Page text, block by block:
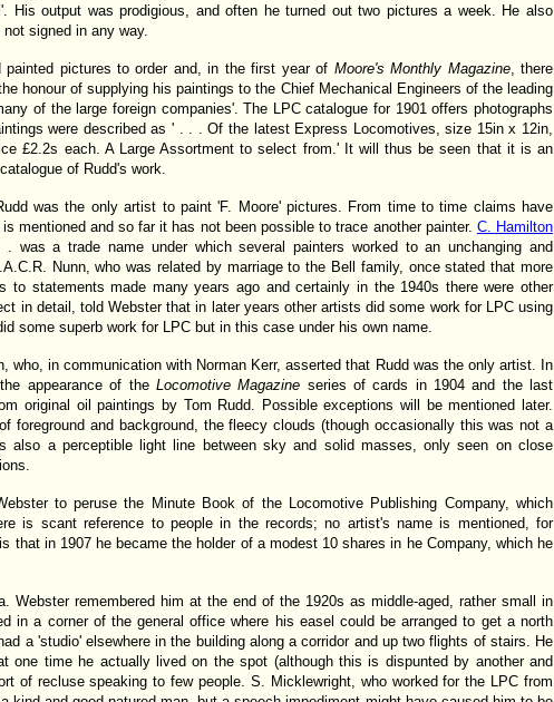
His output was prodigious, and often he turned out two pictures a week. He also
signed in any way.
pictures to order and, in the first year of Moore's Monthly Magazine, there
honour of supplying his paintings to the Chief Mechanical Engineers of the leading
of the large foreign companies'. The LPC catalogue for 1901 offers photographs
were described as ' . . . Of the latest Express Locomotives, size 15in x 12in,
£2.2s each. A Large Assortment to select from.' It will thus be seen that it is an
of Rudd's work.
was the only artist to paint 'F. Moore' pictures. From time to time claims have
mentioned and so far it has not been possible to trace another painter. C. Hamilton
was a trade name under which several painters worked to an unchanging and
Nunn, who was related by marriage to the Bell family, once stated that more
to statements made many years ago and certainly in the 1940s there were other
in detail, told Webster that in later years other artists did some work for LPC using
some superb work for LPC but in this case under his own name.
who, in communication with Norman Kerr, asserted that Rudd was the only artist. In
appearance of the Locomotive Magazine series of cards in 1904 and the last
original oil paintings by Tom Rudd. Possible exceptions will be mentioned later.
foreground and background, the fleecy clouds (though occasionally this was not a
also a perceptible light line between sky and solid masses, only seen on close
to peruse the Minute Book of the Locomotive Publishing Company, which
is scant reference to people in the records; no artist's name is mentioned, for
that in 1907 he became the holder of a modest 10 shares in he Company, which he
Webster remembered him at the end of the 1920s as middle-aged, rather small in
in a corner of the general office where his easel could be arranged to get a north
a 'studio' elsewhere in the building along a corridor and up two flights of stairs. He
one time he actually lived on the spot (although this is dispunted by another and
of recluse speaking to few people. S. Micklewright, who worked for the LPC from